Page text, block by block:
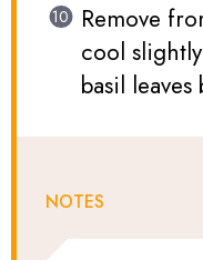
Remove
cool
basil
NOTES